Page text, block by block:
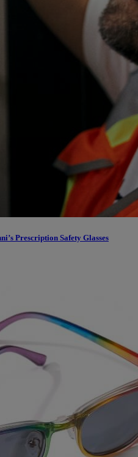
Prescription Safety Glasses